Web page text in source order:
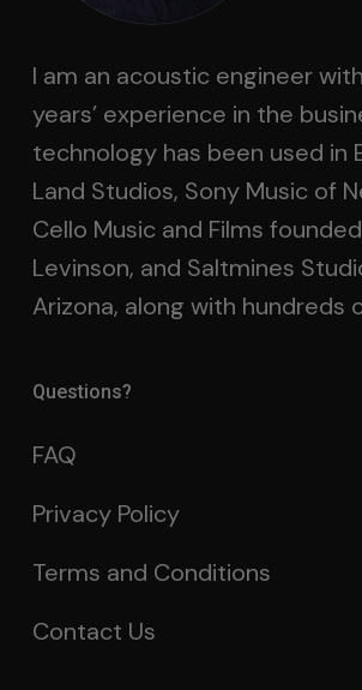
I am an acoustic engineer
years’ experience in the
technology has been used in
Land Studios, Sony Music of
Cello Music and Films
Levinson, and Saltmines
Arizona, along with hundreds
Questions?
FAQ
Privacy Policy
Terms and Conditions
Contact Us